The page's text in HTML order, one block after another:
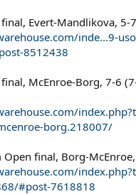
Evert-Mandlikova, 5-
inde...9-
8512438
McEnroe-Borg, 7-6
borg.218007/
final, Borg-
#post-7618818